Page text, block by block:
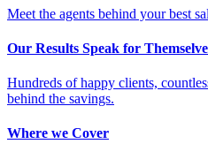
Meet the agents behind your best
Our Results Speak for
Hundreds of happy clients,
behind the savings.
Where we Cover